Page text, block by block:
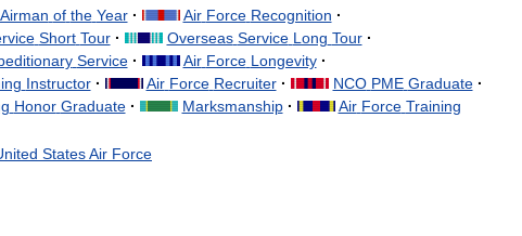
Airman of the Year · Air Force Recognition ·
Short Tour · Overseas Service Long Tour ·
Service · Air Force Longevity ·
Instructor · Air Force Recruiter · NCO PME Graduate ·
Honor Graduate · Marksmanship · Air Force Training
StatesAir Force